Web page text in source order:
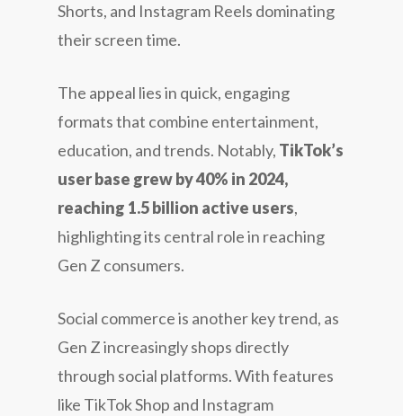
Shorts, and Instagram Reels dominating
their screen time.
The appeal lies in quick, engaging
formats that combine entertainment,
education, and trends. Notably, TikTok’s
user base grew by 40% in 2024,
reaching 1.5 billion active users,
highlighting its central role in reaching
Gen Z consumers.
Social commerce is another key trend, as
Gen Z increasingly shops directly
through social platforms. With features
like TikTok Shop and Instagram